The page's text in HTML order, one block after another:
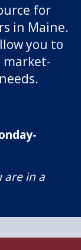
are in a
for
in Maine.
you to
market-